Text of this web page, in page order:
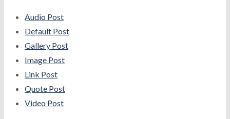
Audio Post
Default Post
Gallery Post
Image Post
Link Post
Quote Post
Video Post